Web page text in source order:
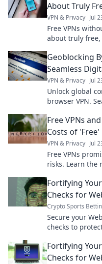
About Truly
VPN & Privacy Jul
Free VPNs
about truly free,
Geoblocking
Seamless
VPN & Privacy Jul
Unlock global
browser VPN.
Free VPNs
Costs of
VPN & Privacy Jul
Free VPNs
risks. Learn the
Fortifying
Checks for
Crypto Sports
Secure your
checks to
Fortifying
Checks for